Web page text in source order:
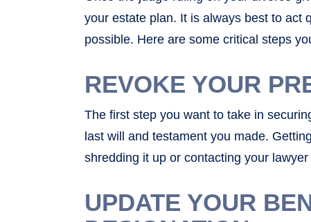
your estate plan. It is always best to act
possible. Here are some critical steps
REVOKE YOUR
The first step you want to take in
last will and testament you made.
shredding it up or contacting your
UPDATE YOUR